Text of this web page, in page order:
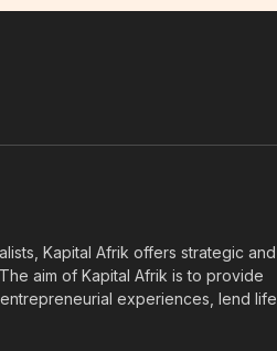
Kapital Afrik offers strategic and
aim of Kapital Afrik is to provide
experiences, lend life